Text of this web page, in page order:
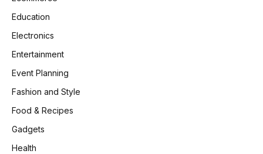
Education
Electronics
Entertainment
Event Planning
Fashion and Style
Food & Recipes
Gadgets
Health